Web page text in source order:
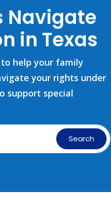
Navigate
in Texas
help your family
your rights under
support special
Search